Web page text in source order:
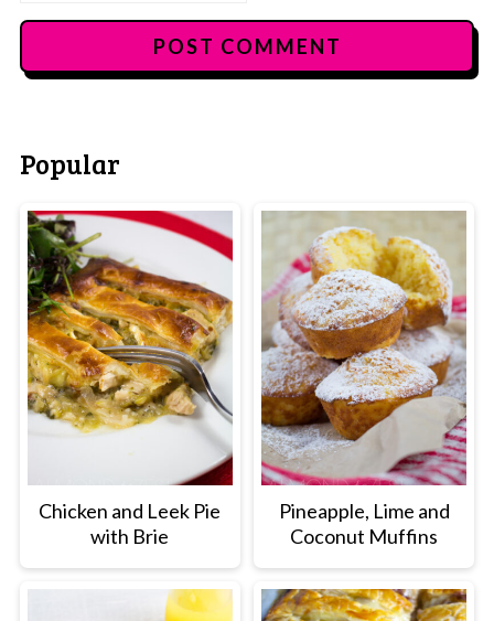
Popular
Chicken and Leek Pie
with Brie
Pineapple, Lime and
Coconut Muffins